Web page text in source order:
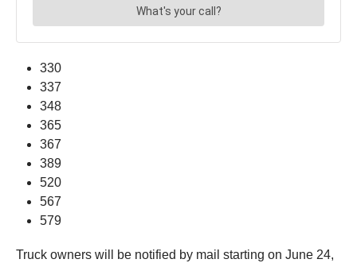
330
337
348
365
367
389
520
567
579
Truck owners will be notified by mail starting on June 24,